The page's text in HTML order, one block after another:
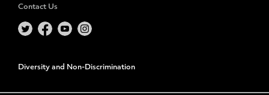
Contact Us
Diversity and Non-Discrimination